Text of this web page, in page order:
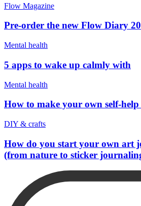
Flow Magazine
Pre-order the new Flow Diary
Mental health
5 apps to wake up calmly with
Mental health
How to make your own self-
DIY & crafts
How do you start your own art
(from nature to sticker